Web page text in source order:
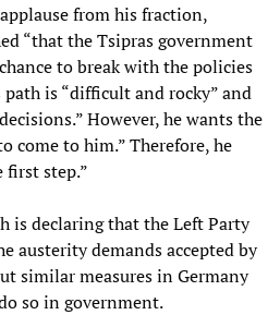
from his fraction,
“that the Tsipras government
to break with the policies
path is “difficult and rocky” and
However, he wants the
come to him.” Therefore, he
first step.”
is declaring that the Left Party
austerity demands accepted by
similar measures in Germany
so in government.